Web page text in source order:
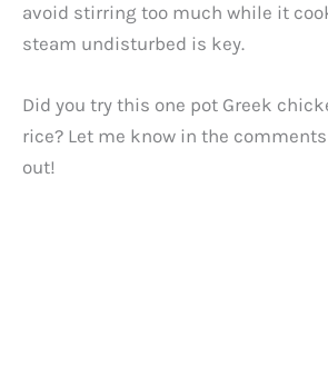
avoid stirring too much while it
steam undisturbed is key.
Did you try this one pot Greek
rice? Let me know in the
out!